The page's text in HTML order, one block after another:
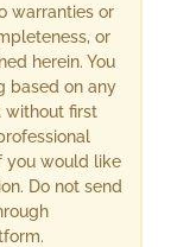
warranties or
or
herein. You
based on any
without first
you would like
Do not send